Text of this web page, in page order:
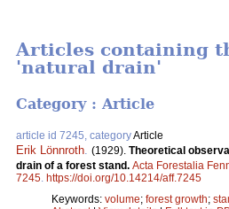
Articles containing
'natural drain'
Category : Article
article id 7245, categoryArticle
Erik Lönnroth (1929). Theoretical
drain of a forest stand. Acta Forestalia
7245 https://doi.org/10.14214/aff.7245
Keywords: volume; forest growth;